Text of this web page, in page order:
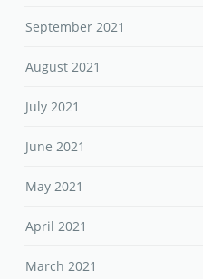
June 2021
May 2021
April 2021
March 2021
February 2021
January 2021
December 2020